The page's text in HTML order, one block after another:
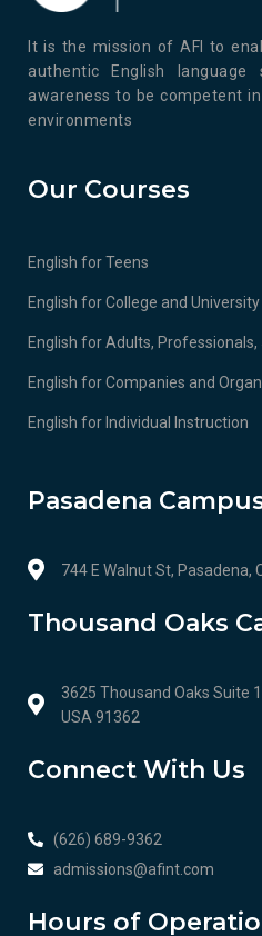
It is the mission of AFI to
authentic English
awareness to be competent
environments
Our Courses
English for Teens
English for College and
English for Adults, Professionals,
English for Companies and
English for Individual Instruction
Pasadena
744 E Walnut St, Pasadena,
Thousand Oaks
3625 Thousand Oaks Suite
USA 91362
Connect With Us
(626) 689-9362
admissions@afint.com
Hours of